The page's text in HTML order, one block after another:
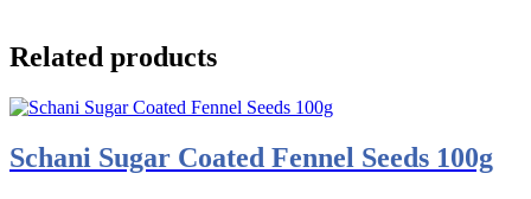
Related products
Schani Sugar Coated Fennel Seeds 100g